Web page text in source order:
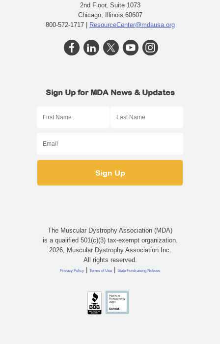
2nd Floor, Suite 1073
Chicago, Illinois 60607
800-572-1717 | ResourceCenter@mdausa.org
Sign Up for MDA News & Updates
The Muscular Dystrophy Association (MDA)
is a qualified 501(c)(3) tax-exempt organization.
2026, Muscular Dystrophy Association Inc.
All rights reserved.
Privacy Policy | Terms of Use | State Fundraising Notices